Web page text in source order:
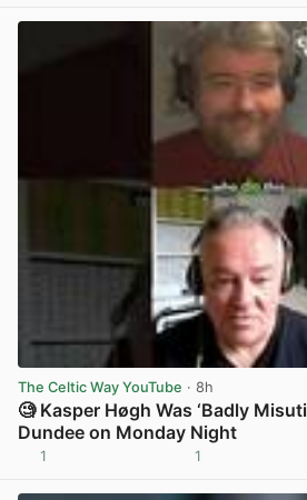
The Celtic Way YouTube · 8h
🧐 Kasper Høgh Was ‘Badly
Dundee on Monday Night
1 1